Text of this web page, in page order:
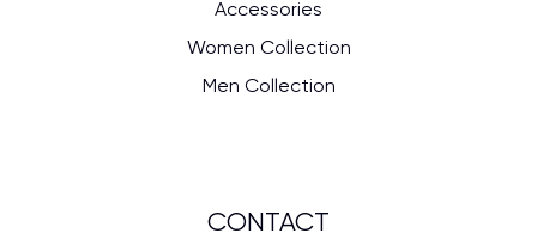
Accessories
Women Collection
Men Collection
CONTACT